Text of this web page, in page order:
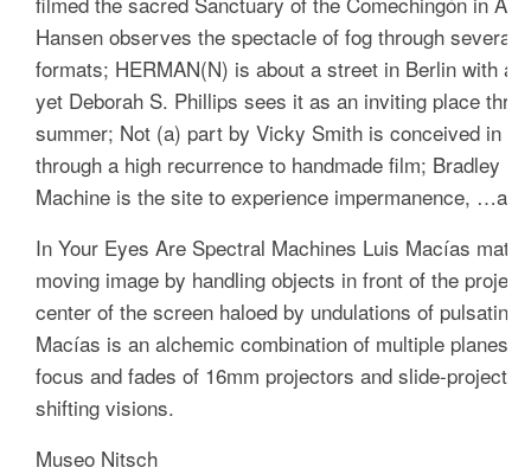
Hansen observes the spectacle of fog through several
formats; HERMAN(N) is about a street in Berlin with a
yet Deborah S. Phillips sees it as an inviting place
summer; Not (a) part by Vicky Smith is conceived in
through a high recurrence to handmade film; Bradley
Machine is the site to experience impermanence,
In Your Eyes Are Spectral Machines Luis Macías
moving image by handling objects in front of the
center of the screen haloed by undulations of
Macías is an alchemic combination of multiple planes
focus and fades of 16mm projectors and slide-
shifting visions.
Museo Nitsch